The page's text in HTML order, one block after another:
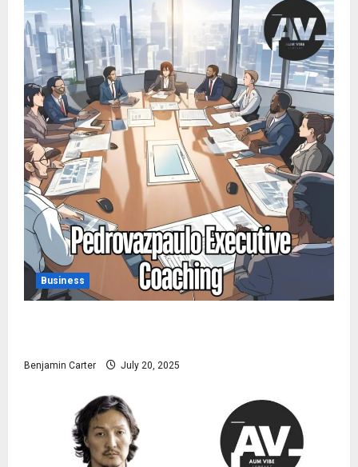
Business
Benjamin Carter July 20, 2025